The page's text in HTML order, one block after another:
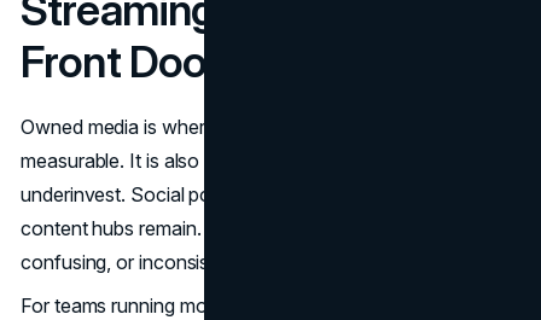
Front Door
Owned media is where Marvel’s brand system becomes
measurable. It is also where many businesses
underinvest. Social posts come and go. The website and
content hubs remain. If the owned ecosystem is slow,
confusing, or inconsistent, paid media has to work harder.
For teams running modern growth, the digital front door is